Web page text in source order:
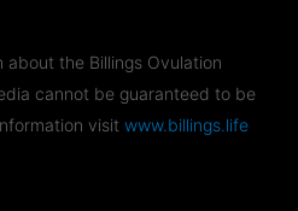
about the Billings Ovulation
cannot be guaranteed to be
visit www.billings.life